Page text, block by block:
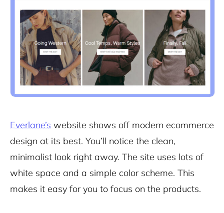
Everlane’s website shows off modern ecommerce
design at its best. You’ll notice the clean,
minimalist look right away. The site uses lots of
white space and a simple color scheme. This
makes it easy for you to focus on the products.